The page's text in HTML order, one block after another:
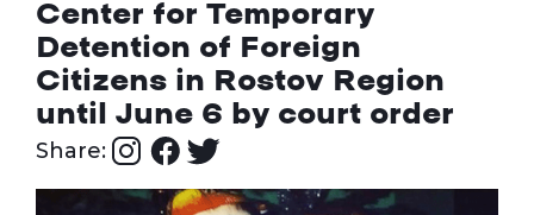
Center for Temporary
Detention of Foreign
Citizens in Rostov Region
until June 6 by court order
Share: